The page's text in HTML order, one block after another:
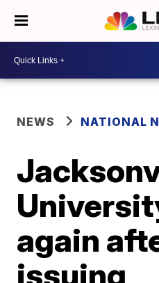
NEWS NATIONAL
again
issuing